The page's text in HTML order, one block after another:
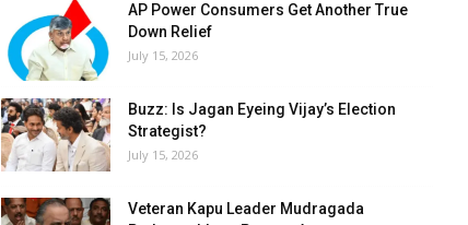
AP Power Consumers Get Another True
Down Relief
July 15, 2026
Buzz: Is Jagan Eyeing Vijay’s Election
Strategist?
July 15, 2026
Veteran Kapu Leader Mudragada